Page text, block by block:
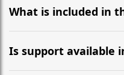
large suitcases plus
What is included in
The price includes the
driver, fuel, tolls, child
No hidden surcharges.
Is support available
Absolutely. We provide